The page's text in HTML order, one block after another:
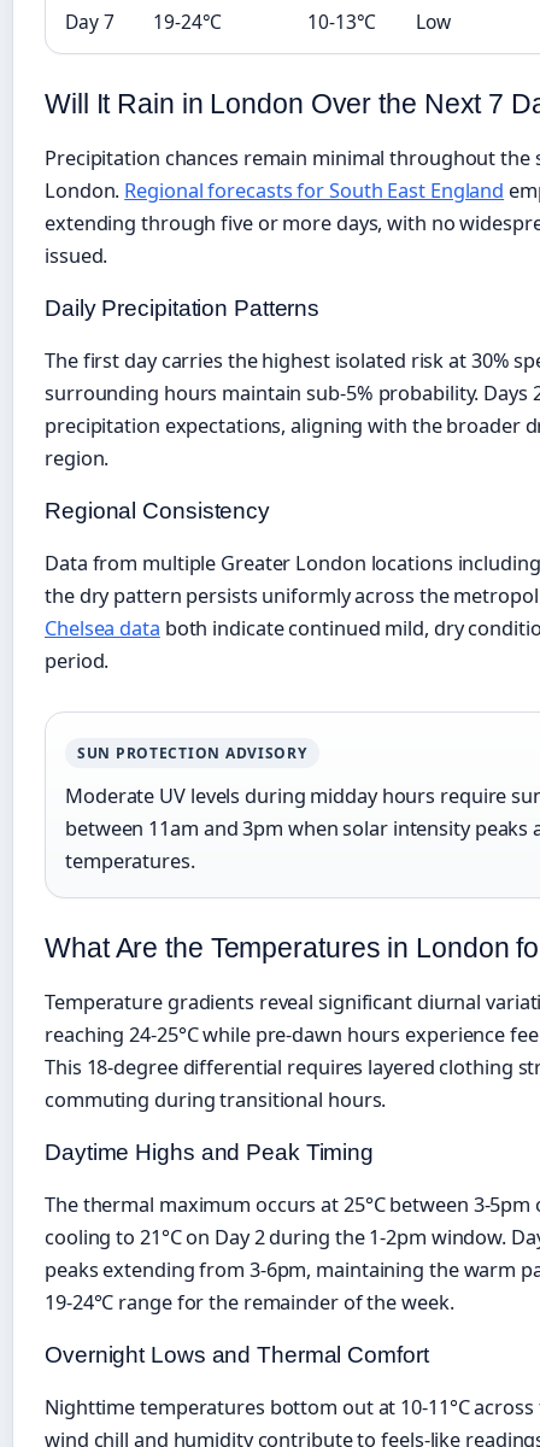
Day 7 19-24°C 10-13°C Low
Will It Rain in London Over the Next 7
Precipitation chances remain minimal throughout the
London. Regional forecasts for South East England
extending through five or more days, with no
issued.
Daily Precipitation Patterns
The first day carries the highest isolated risk at 30%
surrounding hours maintain sub-5% probability. Days
precipitation expectations, aligning with the broader
region.
Regional Consistency
Data from multiple Greater London locations
the dry pattern persists uniformly across the
Chelsea data both indicate continued mild, dry
period.
SUN PROTECTION ADVISORY
Moderate UV levels during midday hours require
between 11am and 3pm when solar intensity peaks
temperatures.
What Are the Temperatures in London
Temperature gradients reveal significant diurnal
reaching 24-25°C while pre-dawn hours experience
This 18-degree differential requires layered clothing
commuting during transitional hours.
Daytime Highs and Peak Timing
The thermal maximum occurs at 25°C between 3-
cooling to 21°C on Day 2 during the 1-2pm window.
peaks extending from 3-6pm, maintaining the warm
19-24°C range for the remainder of the week.
Overnight Lows and Thermal Comfort
Nighttime temperatures bottom out at 10-11°C
wind chill and humidity contribute to feels-like